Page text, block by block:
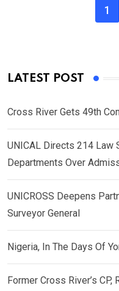
1
LATEST POST
Cross River Gets 49th
UNICAL Directs 214 Law
Departments Over
UNICROSS Deepens
Surveyor General
Nigeria, In The Days Of
Former Cross River’s